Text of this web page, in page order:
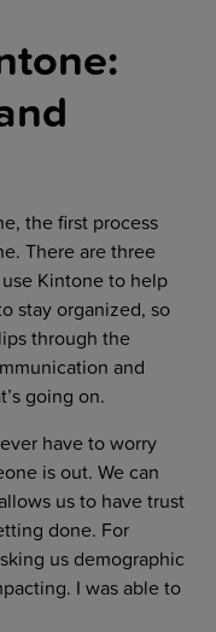
the first process
There are three
Kintone to help
stay organized, so
through the
and
going on.
have to worry
is out. We can
us to have trust
done. For
us demographic
I was able to